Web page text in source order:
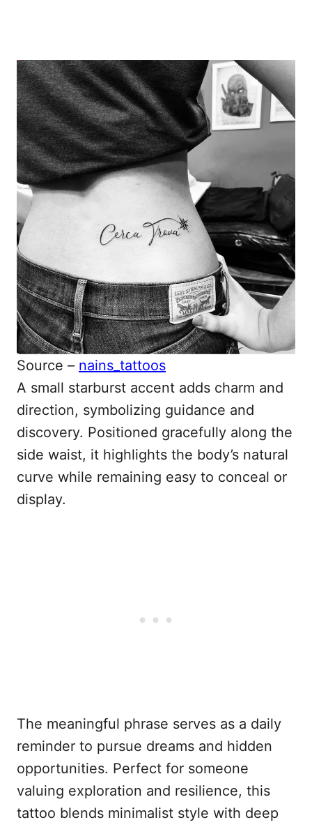
Source – nains_tattoos
A small starburst accent adds charm and
direction, symbolizing guidance and
discovery. Positioned gracefully along the
side waist, it highlights the body’s natural
curve while remaining easy to conceal or
display.
The meaningful phrase serves as a daily
reminder to pursue dreams and hidden
opportunities. Perfect for someone
valuing exploration and resilience, this
tattoo blends minimalist style with deep